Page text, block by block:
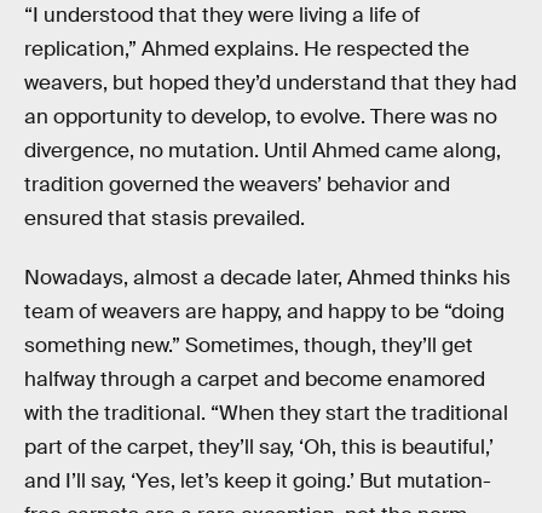
“I understood that they were living a life of
replication,” Ahmed explains. He respected the
weavers, but hoped they’d understand that they had
an opportunity to develop, to evolve. There was no
divergence, no mutation. Until Ahmed came along,
tradition governed the weavers’ behavior and
ensured that stasis prevailed.
Nowadays, almost a decade later, Ahmed thinks his
team of weavers are happy, and happy to be “doing
something new.” Sometimes, though, they’ll get
halfway through a carpet and become enamored
with the traditional. “When they start the traditional
part of the carpet, they’ll say, ‘Oh, this is beautiful,’
and I’ll say, ‘Yes, let’s keep it going.’ But mutation-